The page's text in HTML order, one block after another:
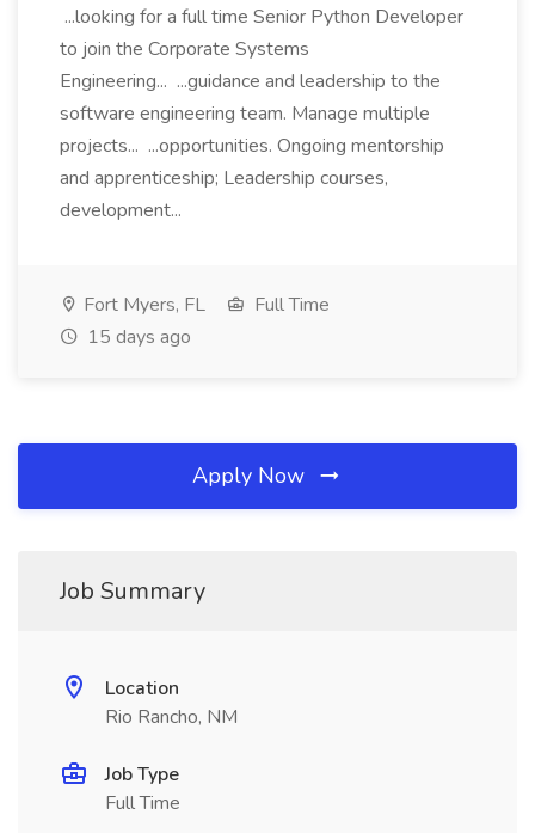
...looking for a full time Senior Python Developer
to join the Corporate Systems
Engineering... ...guidance and leadership to the
software engineering team. Manage multiple
projects... ...opportunities. Ongoing mentorship
and apprenticeship; Leadership courses,
development...
Fort Myers, FL
Full Time
15 days ago
Apply Now
Job Summary
Location
Rio Rancho, NM
Job Type
Full Time